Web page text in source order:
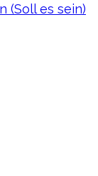
(Soll es sein)